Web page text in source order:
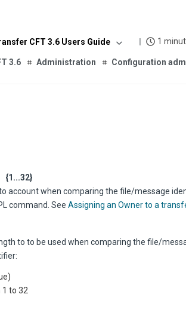
CFT 3.6 Users Guide 1
3.6 Administration Configuration
{1...32}
account when comparing the file/message
command. See Assigning an Owner to a
to to be used when comparing the file/
to 32